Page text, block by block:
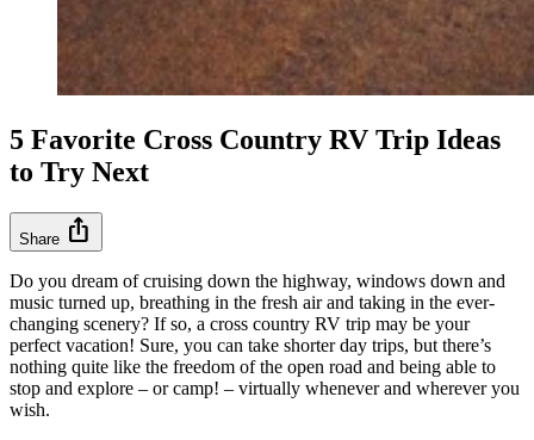
5 Favorite Cross Country RV Trip Ideas
to Try Next
Share ios_share
Do you dream of cruising down the highway, windows down and
music turned up, breathing in the fresh air and taking in the ever-
changing scenery? If so, a cross country RV trip may be your
perfect vacation! Sure, you can take shorter day trips, but there’s
nothing quite like the freedom of the open road and being able to
stop and explore – or camp! – virtually whenever and wherever you
wish.